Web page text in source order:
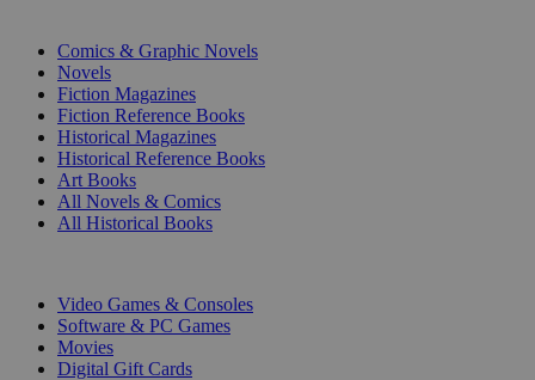
Comics & Graphic Novels
Novels
Fiction Magazines
Fiction Reference Books
Historical Magazines
Historical Reference Books
Art Books
All Novels & Comics
All Historical Books
Video Games & Consoles
Software & PC Games
Movies
Digital Gift Cards